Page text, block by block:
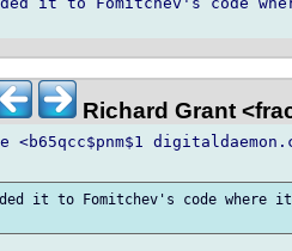
Richard Grant
it to Fomitchev's code where